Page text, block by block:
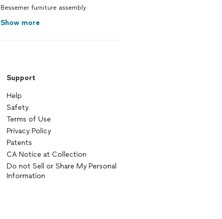
Bessemer furniture assembly
Show more
Support
Help
Safety
Terms of Use
Privacy Policy
Patents
CA Notice at Collection
Do not Sell or Share My Personal
Information